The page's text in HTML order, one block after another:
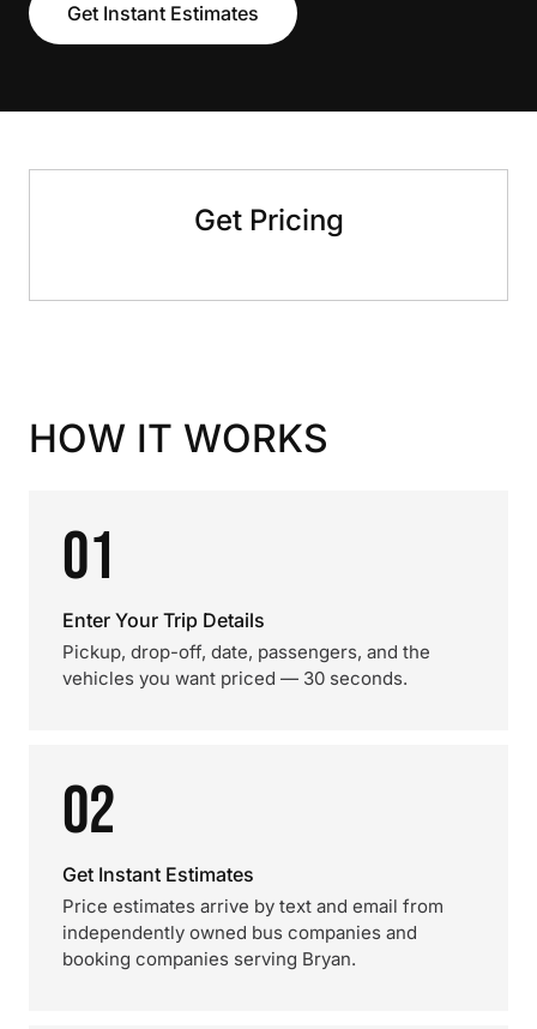
Get Instant Estimates
Get Pricing
HOW IT WORKS
01
Enter Your Trip Details
Pickup, drop-off, date, passengers, and the
vehicles you want priced — 30 seconds.
02
Get Instant Estimates
Price estimates arrive by text and email from
independently owned bus companies and
booking companies serving Bryan.